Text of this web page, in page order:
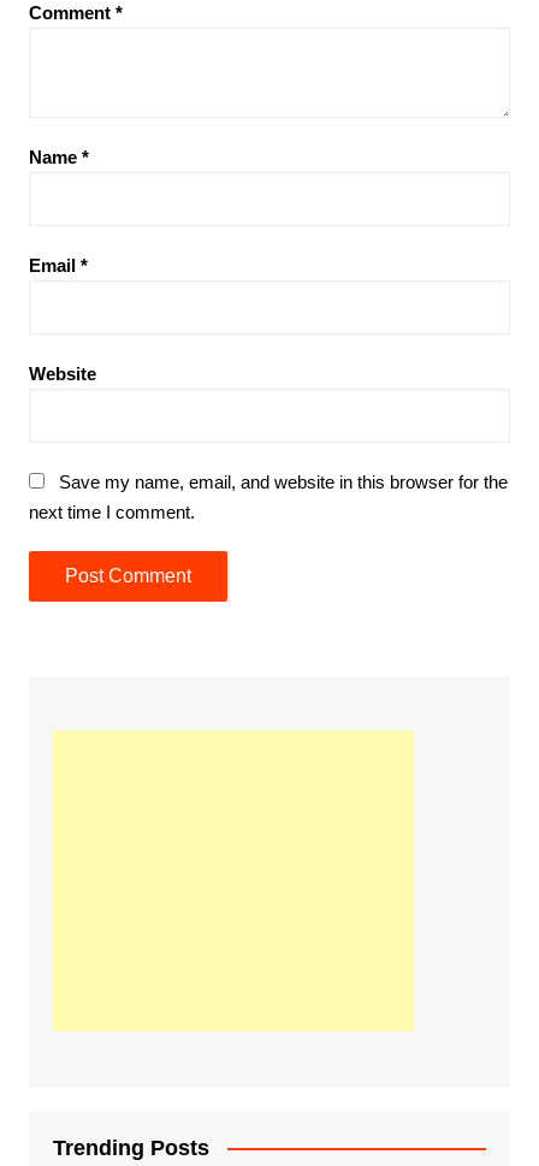
Comment *
Name *
Email *
Website
Save my name, email, and website in this browser for the
next time I comment.
Trending Posts